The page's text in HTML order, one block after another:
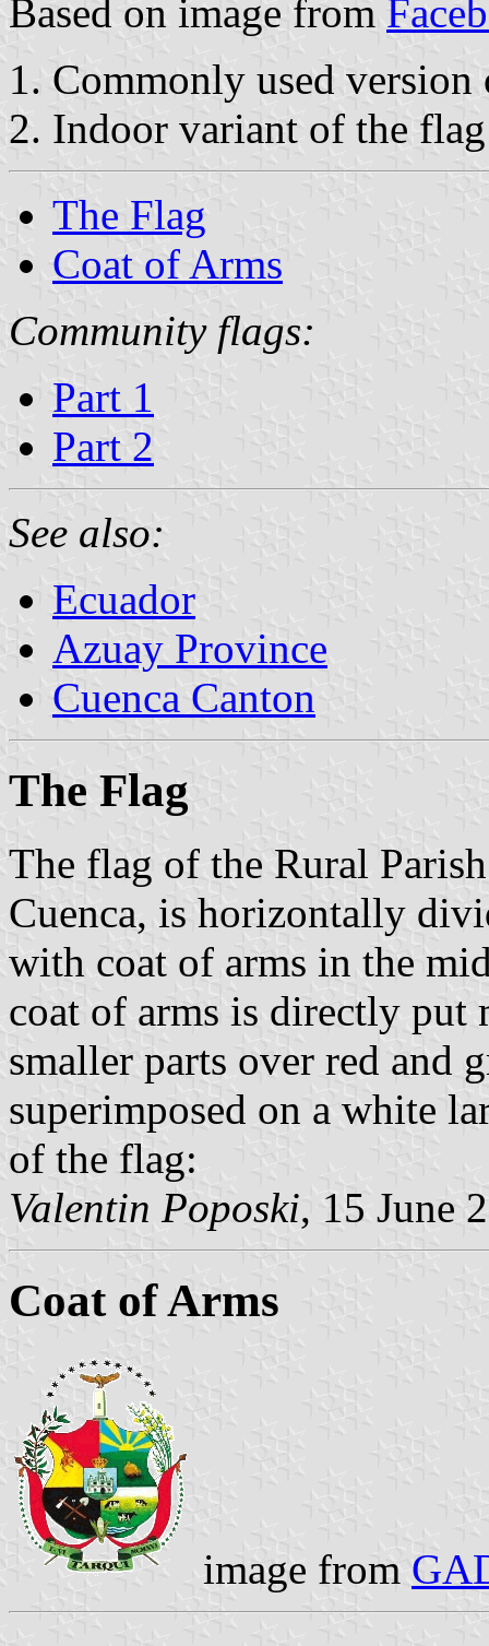
Based on image from
1. Commonly used
2. Indoor variant of the
The Flag
Coat of Arms
Community flags:
Part 1
Part 2
See also:
Ecuador
Azuay Province
Cuenca Canton
The Flag
The flag of the Rural
Cuenca, is horizontally
with coat of arms in the
coat of arms is directly
smaller parts over red and
superimposed on a white
of the flag:
Valentin Poposki, 15 June
Coat of Arms
image from